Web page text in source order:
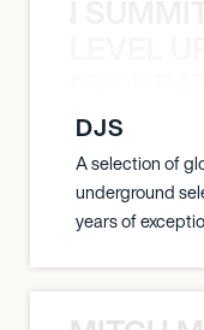
DJS
A selection of
underground
years of